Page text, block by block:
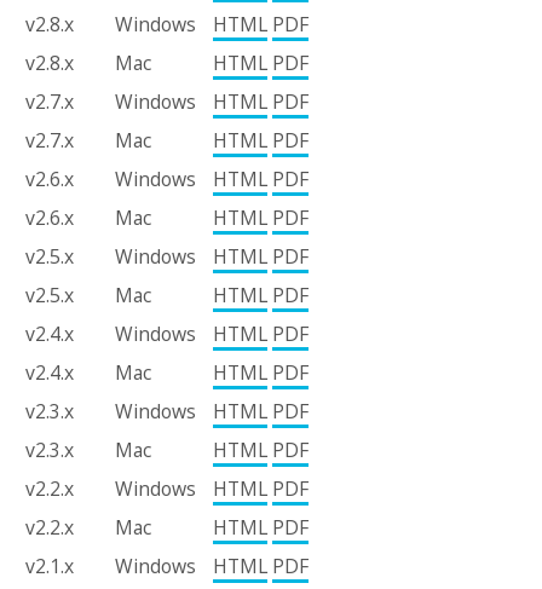
v2.8.x
Windows HTML PDF
v2.8.x
Mac HTML PDF
v2.7.x
Windows HTML PDF
v2.7.x
Mac HTML PDF
v2.6.x
Windows HTML PDF
v2.6.x
Mac HTML PDF
v2.5.x
Windows HTML PDF
v2.5.x
Mac HTML PDF
v2.4.x
Windows HTML PDF
v2.4.x
Mac HTML PDF
v2.3.x
Windows HTML PDF
v2.3.x
Mac HTML PDF
v2.2.x
Windows HTML PDF
v2.2.x
Mac HTML PDF
v2.1.x
Windows HTML PDF